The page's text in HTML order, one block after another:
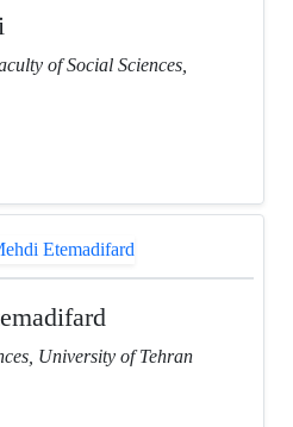
of Social Sciences,
University of Tehran